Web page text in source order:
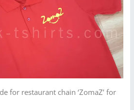
for restaurant chain ‘ZomaZ’ for